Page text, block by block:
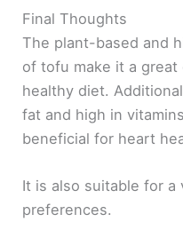
Final Thoughts
The plant-based and
of tofu make it a
healthy diet.
fat and high in
beneficial for heart
It is also suitable for a
preferences.